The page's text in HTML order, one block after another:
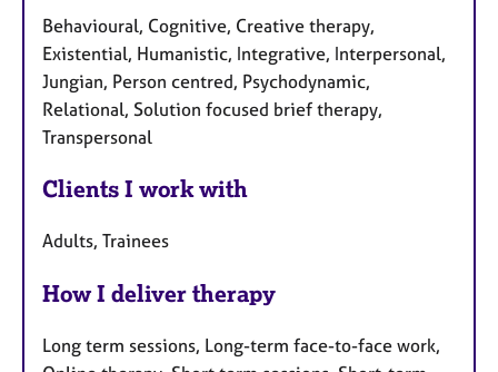
Behavioural, Cognitive, Creative therapy,
Existential, Humanistic, Integrative, Interpersonal,
Jungian, Person centred, Psychodynamic,
Relational, Solution focused brief therapy,
Transpersonal
Clients I work with
Adults, Trainees
How I deliver therapy
Long term sessions, Long-term face-to-face work,